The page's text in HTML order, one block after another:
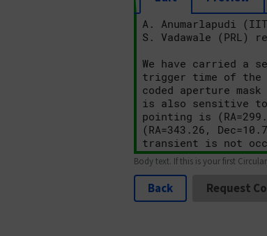
Body text. If this is your first
Back Request